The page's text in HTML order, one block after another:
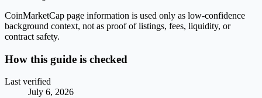
CoinMarketCap page information is used only as low-confidence
background context, not as proof of listings, fees, liquidity, or
contract safety.
How this guide is checked
Last verified
July 6, 2026